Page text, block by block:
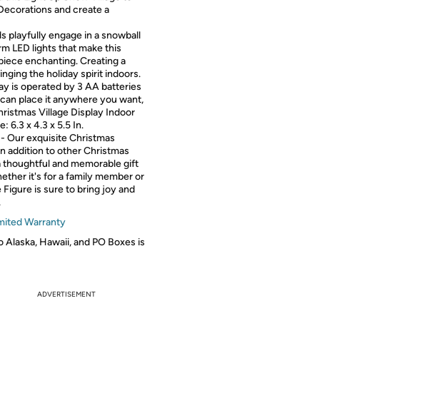
and create a
playfully engage in a snowball
LED lights that make this
enchanting. Creating a
the holiday spirit indoors.
is operated by 3 AA batteries
place it anywhere you want,
Village Display Indoor
6.3 x 4.3 x 5.5 In.
Our exquisite Christmas
addition to other Christmas
thoughtful and memorable gift
it's for a family member or
is sure to bring joy and
Warranty
Alaska, Hawaii, and PO Boxes is
ADVERTISEMENT